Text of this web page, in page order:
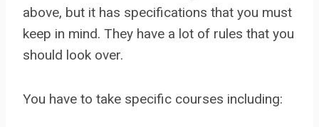
above, but it has specifications that you must
keep in mind. They have a lot of rules that you
should look over.
You have to take specific courses including: